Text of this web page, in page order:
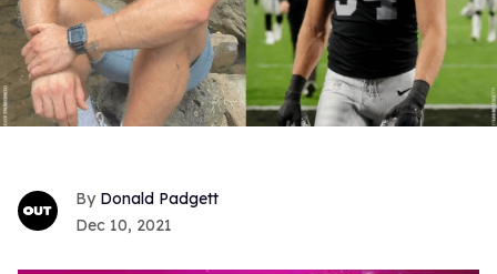
Donald Padgett
Dec 10, 2021